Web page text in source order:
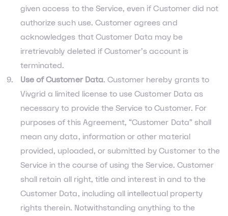
given access to the Service, even if Customer did not
authorize such use. Customer agrees and
acknowledges that Customer Data may be
irretrievably deleted if Customer’s account is
terminated.
Use of Customer Data. Customer hereby grants to
Vivgrid a limited license to use Customer Data as
necessary to provide the Service to Customer. For
purposes of this Agreement, “Customer Data” shall
mean any data, information or other material
provided, uploaded, or submitted by Customer to the
Service in the course of using the Service. Customer
shall retain all right, title and interest in and to the
Customer Data, including all intellectual property
rights therein. Notwithstanding anything to the